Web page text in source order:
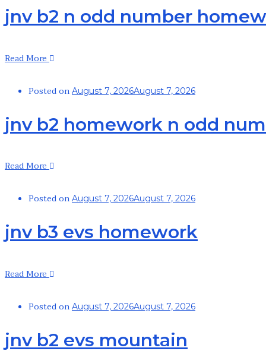
jnv b2 n odd number
Read More
Posted on August 7, 2026August 7, 2026
jnv b2 homework n odd
Read More
Posted on August 7, 2026August 7, 2026
jnv b3 evs homework
Read More
Posted on August 7, 2026August 7, 2026
jnv b2 evs mountain